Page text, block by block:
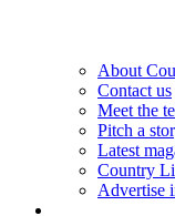
About
Contact us
Meet the
Pitch a
Latest
Country
Advertise